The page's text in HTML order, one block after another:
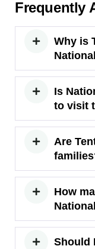
Frequently
Why is
Is
to visit
Are
How
Should